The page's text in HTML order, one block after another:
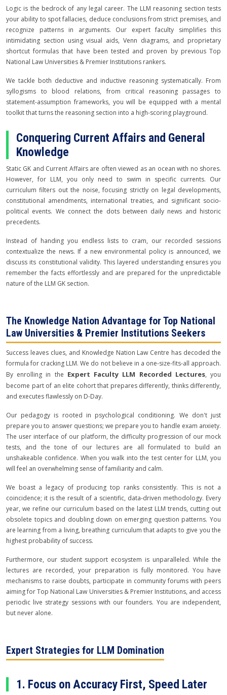
Logic is the bedrock of any legal career. The LLM reasoning section tests
your ability to spot fallacies, deduce conclusions from strict premises, and
recognize patterns in arguments. Our expert faculty simplifies this
intimidating section using visual aids, Venn diagrams, and proprietary
shortcut formulas that have been tested and proven by previous Top
National Law Universities & Premier Institutions rankers.
We tackle both deductive and inductive reasoning systematically. From
syllogisms to blood relations, from critical reasoning passages to
statement-assumption frameworks, you will be equipped with a mental
toolkit that turns the reasoning section into a high-scoring playground.
Conquering Current Affairs and General
Knowledge
Static GK and Current Affairs are often viewed as an ocean with no shores.
However, for LLM, you only need to swim in specific currents. Our
curriculum filters out the noise, focusing strictly on legal developments,
constitutional amendments, international treaties, and significant socio-
political events. We connect the dots between daily news and historic
precedents.
Instead of handing you endless lists to cram, our recorded sessions
contextualize the news. If a new environmental policy is announced, we
discuss its constitutional validity. This layered understanding ensures you
remember the facts effortlessly and are prepared for the unpredictable
nature of the LLM GK section.
The Knowledge Nation Advantage for Top National
Law Universities & Premier Institutions Seekers
Success leaves clues, and Knowledge Nation Law Centre has decoded the
formula for cracking LLM. We do not believe in a one-size-fits-all approach.
By enrolling in the Expert Faculty LLM Recorded Lectures, you
become part of an elite cohort that prepares differently, thinks differently,
and executes flawlessly on D-Day.
Our pedagogy is rooted in psychological conditioning. We don't just
prepare you to answer questions; we prepare you to handle exam anxiety.
The user interface of our platform, the difficulty progression of our mock
tests, and the tone of our lectures are all formulated to build an
unshakeable confidence. When you walk into the test center for LLM, you
will feel an overwhelming sense of familiarity and calm.
We boast a legacy of producing top ranks consistently. This is not a
coincidence; it is the result of a scientific, data-driven methodology. Every
year, we refine our curriculum based on the latest LLM trends, cutting out
obsolete topics and doubling down on emerging question patterns. You
are learning from a living, breathing curriculum that adapts to give you the
highest probability of success.
Furthermore, our student support ecosystem is unparalleled. While the
lectures are recorded, your preparation is fully monitored. You have
mechanisms to raise doubts, participate in community forums with peers
aiming for Top National Law Universities & Premier Institutions, and access
periodic live strategy sessions with our founders. You are independent,
but never alone.
Expert Strategies for LLM Domination
1. Focus on Accuracy First, Speed Later